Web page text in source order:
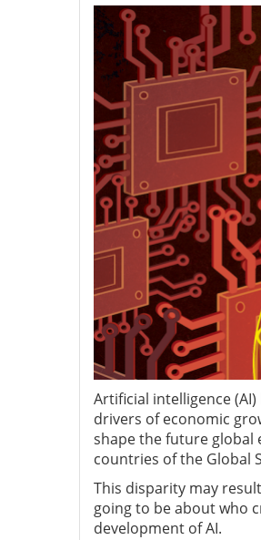
Artificial intelligence
drivers of economic
shape the future global
countries of the Global
This disparity may
going to be about who
development of AI.